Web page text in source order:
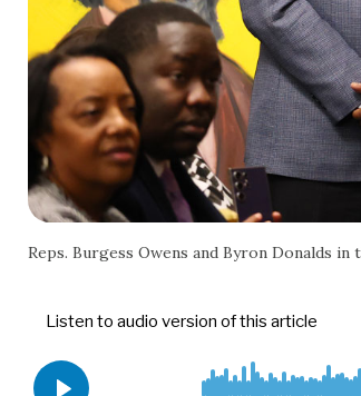
Reps. Burgess Owens and Byron Donalds